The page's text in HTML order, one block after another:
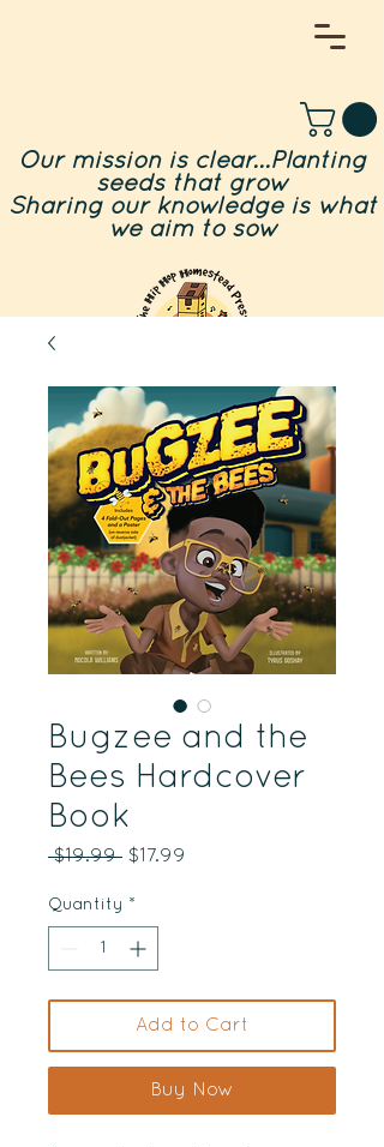
Our mission is clear...Planting
seeds that grow
Sharing our knowledge is what
we aim to sow
Bugzee and the
Bees Hardcover
Book
$19.99 Regular
$17.99
Quantity *
Add to Cart
Buy Now